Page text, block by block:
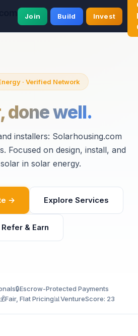
Join Build Invest
· Verified Network
done well.
installers: Solarhousing.com
Focused on design, install, and
in solar energy.
→ Explore Services
Refer & Earn
🔒Escrow-Protected Payments
💰Fair, Flat Pricing📊VentureScore: 23